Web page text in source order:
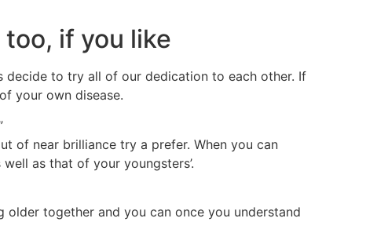
if you like
decide to try all of our dedication to each other. If
your own disease.
of near brilliance try a prefer. When you can
as that of your youngsters’.
together and you can once you understand